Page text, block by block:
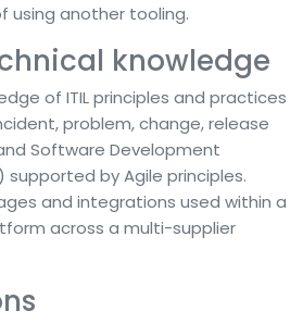
using another tooling.
knowledge
of ITIL principles and practices
problem, change, release
Software Development
supported by Agile principles.
and integrations used within a
across a multi-supplier